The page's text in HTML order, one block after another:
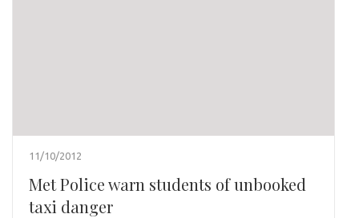
11/10/2012
Met Police warn students of unbooked
taxi danger